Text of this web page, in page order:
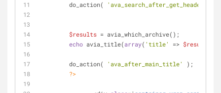
	 do_action(
'ava_search_after_get_header'
$results = avia_which_archive();
echo avia_title(array( 'title' => $results
	 do_action(
'ava_after_main_title'
);
?>